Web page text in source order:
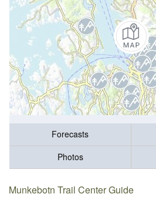
Forecasts
Photos
Munkebotn Trail Center Guide